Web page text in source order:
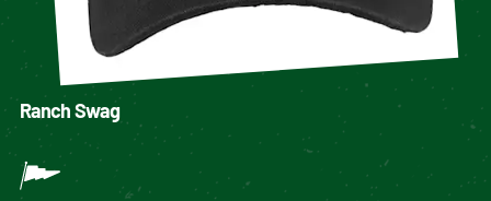
Ranch Swag